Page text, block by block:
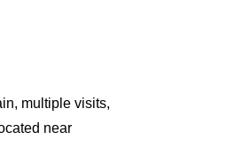
multiple visits,
near